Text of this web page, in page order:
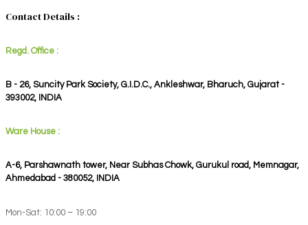
Contact Details :
Regd. Office :
B - 26, Suncity Park Society, G.I.D.C., Ankleshwar, Bharuch, Gujarat -
393002, INDIA
Ware House :
A-6, Parshawnath tower, Near Subhas Chowk, Gurukul road, Memnagar,
Ahmedabad - 380052, INDIA
Mon-Sat: 10:00 – 19:00